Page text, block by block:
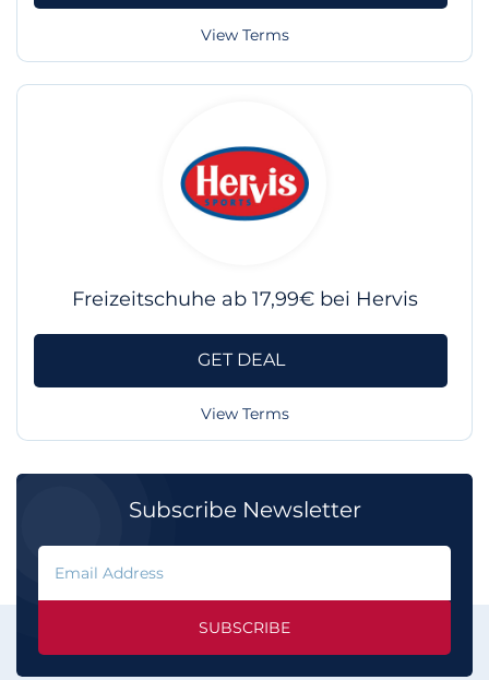
View Terms
Freizeitschuhe ab 17,99€ bei Hervis
GET DEAL
View Terms
Subscribe Newsletter
SUBSCRIBE